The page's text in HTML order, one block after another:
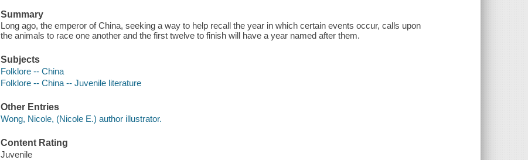
Summary
Long ago, the emperor of China, seeking a way to help recall the year in which certain events occur, calls upon
the animals to race one another and the first twelve to finish will have a year named after them.
Subjects
Folklore -- China
Folklore -- China -- Juvenile literature
Other Entries
Wong, Nicole, (Nicole E.) author illustrator.
Content Rating
Juvenile